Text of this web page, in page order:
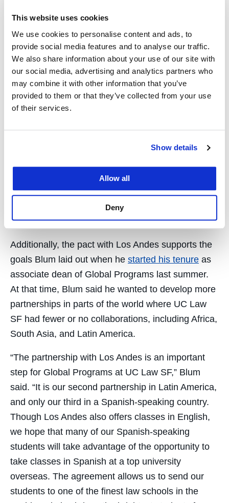
This website uses cookies
We use cookies to personalise content and ads, to
provide social media features and to analyse our traffic.
We also share information about your use of our site with
our social media, advertising and analytics partners who
may combine it with other information that you’ve
provided to them or that they’ve collected from your use
of their services.
Show details
Allow all
Deny
easier for UC
Law SF and
Los Andes to
attract visiting
scholars and
from each
other’s
law school will provide preferential consideration
and expedited processing for any professor or
scholar applying for a visiting position at the
partner institution.
Additionally, the pact with Los Andes supports the
goals Blum laid out when he started his tenure as
associate dean of Global Programs last summer.
At that time, Blum said he wanted to develop more
partnerships in parts of the world where UC Law
SF had fewer or no collaborations, including Africa,
South Asia, and Latin America.
“The partnership with Los Andes is an important
step for Global Programs at UC Law SF,” Blum
said. “It is our second partnership in Latin America,
and only our third in a Spanish-speaking country.
Though Los Andes also offers classes in English,
we hope that many of our Spanish-speaking
students will take advantage of the opportunity to
take classes in Spanish at a top university
overseas. The agreement allows us to send our
students to one of the finest law schools in the